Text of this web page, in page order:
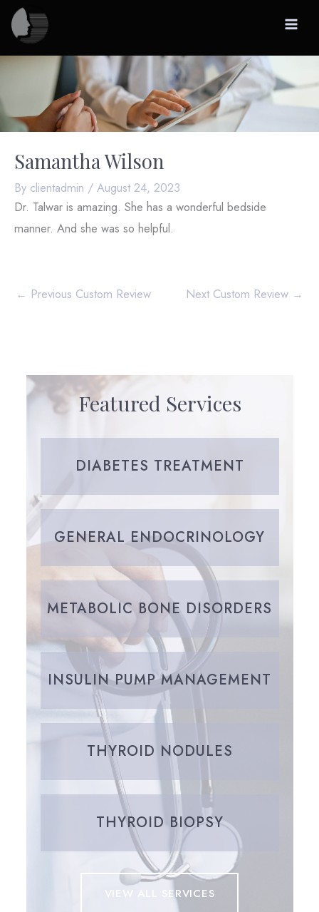
Skip
content
Samantha Wilson
By clientadmin / August 24, 2023
Dr. Talwar is amazing. She has a wonderful bedside
manner. And she was so helpful.
← Previous Custom Review Next Custom Review →
Featured Services
DIABETES TREATMENT
GENERAL ENDOCRINOLOGY
METABOLIC BONE DISORDERS
INSULIN PUMP MANAGEMENT
THYROID NODULES
THYROID BIOPSY
VIEW ALL SERVICES